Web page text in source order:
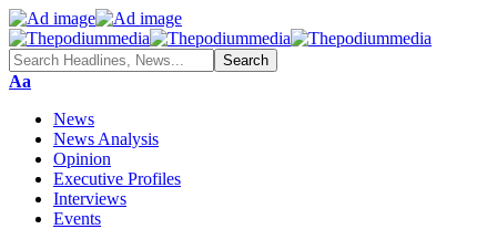
Font
Aa
News
News Analysis
Opinion
Executive Profiles
Interviews
Events